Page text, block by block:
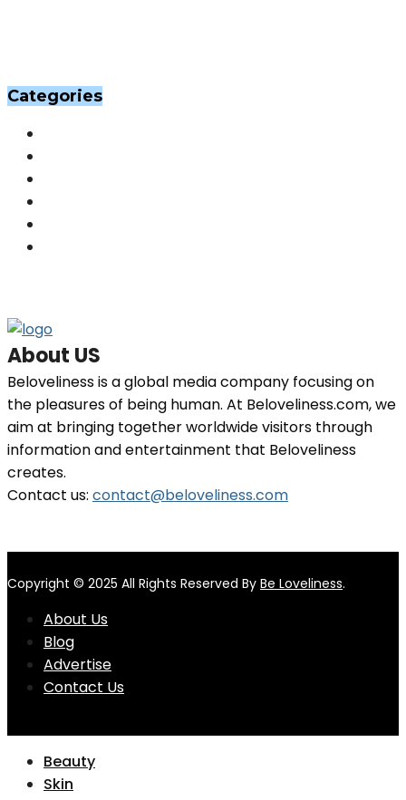
Categories
About US
Beloveliness is a global media company focusing on
the pleasures of being human. At Beloveliness.com, we
aim at bringing together worldwide visitors through
information and entertainment that Beloveliness
creates.
Contact us: contact@beloveliness.com
Copyright © 2025 All Rights Reserved By Be Loveliness.
About Us
Blog
Advertise
Contact Us
Beauty
Skin